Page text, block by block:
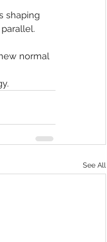
shaping
normal
See All